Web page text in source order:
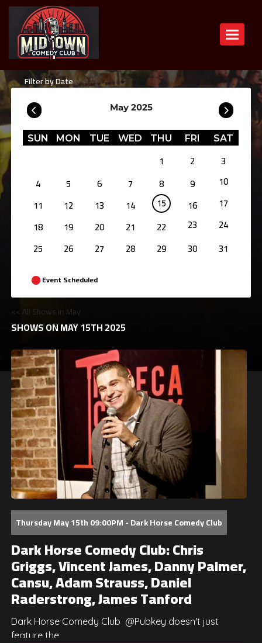
Toggle
Filter by Date
May 2025
SUN MON TUE WED THU FRI SAT
1 2
3
4
5 6 7 8 9
10
11
12 13 14 15 16
17
18
19 20 21 22 23
24
25
26 27 28 29 30 31
Event Scheduled
<< All Shows in May
SHOWS ON MAY 15TH 2025
Thursday May 15th 09:00PM - Dark Horse Comedy Club
Dark Horse Comedy Club: Chris
Griggs, Vincent James, Danny Palmer,
Cansu, Adam Strauss, Daniel
Raderstrong, James Tanford
Dark Horse Comedy Club @Pubkey doesn't just
feature the...